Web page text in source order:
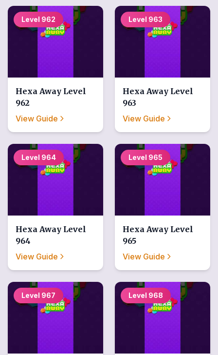
Level 962
Hexa Away Level
962
View Guide
Level 963
Hexa Away Level
963
View Guide
Level 964
Hexa Away Level
964
View Guide
Level 965
Hexa Away Level
965
View Guide
Level 967 Level 968